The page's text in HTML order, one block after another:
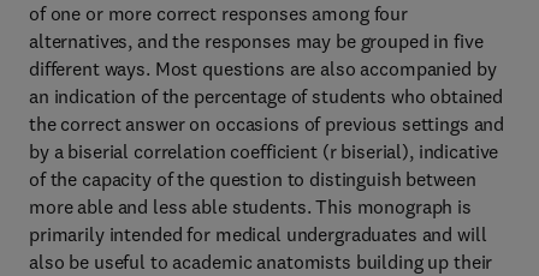
of one or more correct responses among four
alternatives, and the responses may be grouped in five
different ways. Most questions are also accompanied by
an indication of the percentage of students who obtained
the correct answer on occasions of previous settings and
by a biserial correlation coefficient (r biserial), indicative
of the capacity of the question to distinguish between
more able and less able students. This monograph is
primarily intended for medical undergraduates and will
also be useful to academic anatomists building up their